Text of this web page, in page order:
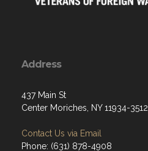
Address
437 Main St
Center Moriches, NY 11934-3512
Contact Us via Email
Phone: (631) 878-4908